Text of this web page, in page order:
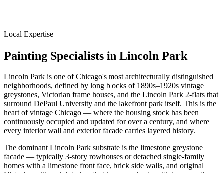
Local Expertise
Painting Specialists in Lincoln Park
Lincoln Park is one of Chicago's most architecturally distinguished
neighborhoods, defined by long blocks of 1890s–1920s vintage
greystones, Victorian frame houses, and the Lincoln Park 2-flats that
surround DePaul University and the lakefront park itself. This is the
heart of vintage Chicago — where the housing stock has been
continuously occupied and updated for over a century, and where
every interior wall and exterior facade carries layered history.
The dominant Lincoln Park substrate is the limestone greystone
facade — typically 3-story rowhouses or detached single-family
homes with a limestone front face, brick side walls, and original